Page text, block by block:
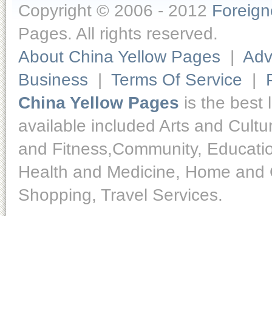
Copyright © 2006 - 2012
Pages. All rights reserved.
About China Yellow Pages |
Business | Terms Of Service |
China Yellow Pages is the best
available included Arts and
and Fitness,Community,
Health and Medicine, Home
Shopping, Travel Services.